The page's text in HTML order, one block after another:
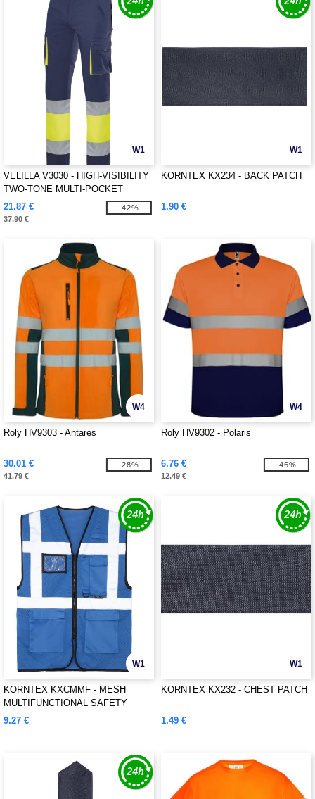
W1
VELILLA V3030 - HIGH-VISIBILITY
TWO-TONE MULTI-POCKET
PANTS
21.87 €
37.90 €
-42%
W1
KORNTEX KX234 - BACK PATCH
1.90 €
W4
Roly HV9303 - Antares
30.01 €
41.79 €
-28%
W4
Roly HV9302 - Polaris
6.76 €
12.49 €
-46%
W1
KORNTEX KXCMMF - MESH
MULTIFUNCTIONAL SAFETY
VEST "LARISA"
9.27 €
W1
KORNTEX KX232 - CHEST PATCH
1.49 €